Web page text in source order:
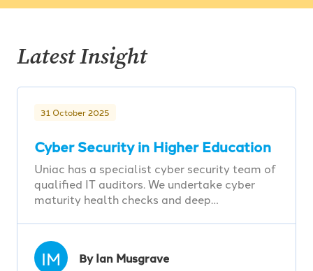
Latest Insight
31 October 2025
Cyber Security in Higher Education
Uniac has a specialist cyber security team of
qualified IT auditors. We undertake cyber
maturity health checks and deep…
IM By Ian Musgrave